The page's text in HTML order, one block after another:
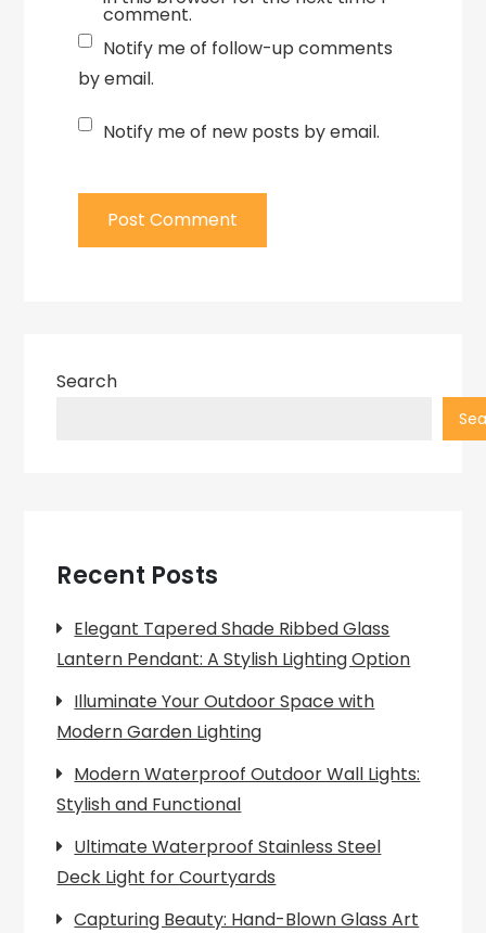
comment.
Notify me of follow-up comments
by email.
Notify me of new posts by email.
Search
Recent Posts
Elegant Tapered Shade Ribbed Glass
Lantern Pendant: A Stylish Lighting Option
Illuminate Your Outdoor Space with
Modern Garden Lighting
Modern Waterproof Outdoor Wall Lights:
Stylish and Functional
Ultimate Waterproof Stainless Steel
Deck Light for Courtyards
Capturing Beauty: Hand-Blown Glass Art